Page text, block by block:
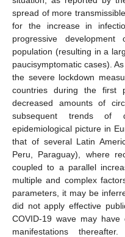
spread of more
for the increase in
progressive
population (resulting in a
paucisymptomatic cases).
the severe lockdown
countries during the first
decreased amounts of
subsequent trends of
epidemiological picture in
that of several Latin
Peru, Paraguay), where
coupled to a parallel
multiple and complex
parameters, it may be
did not apply effective
COVID-19 wave may have
manifestations